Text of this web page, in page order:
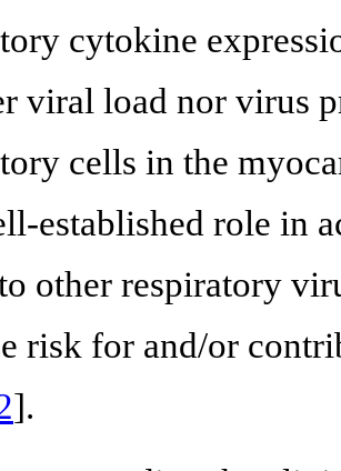
cytokine
viral load nor virus
cells in the
established role in
other respiratory
risk for and/or
].